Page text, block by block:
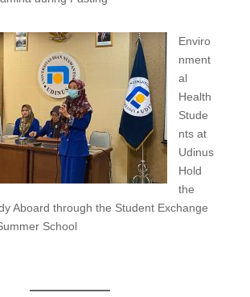
Enviro
nment
al
Health
Stude
nts at
Udinus
Hold
the
Aboard through the Student Exchange
School